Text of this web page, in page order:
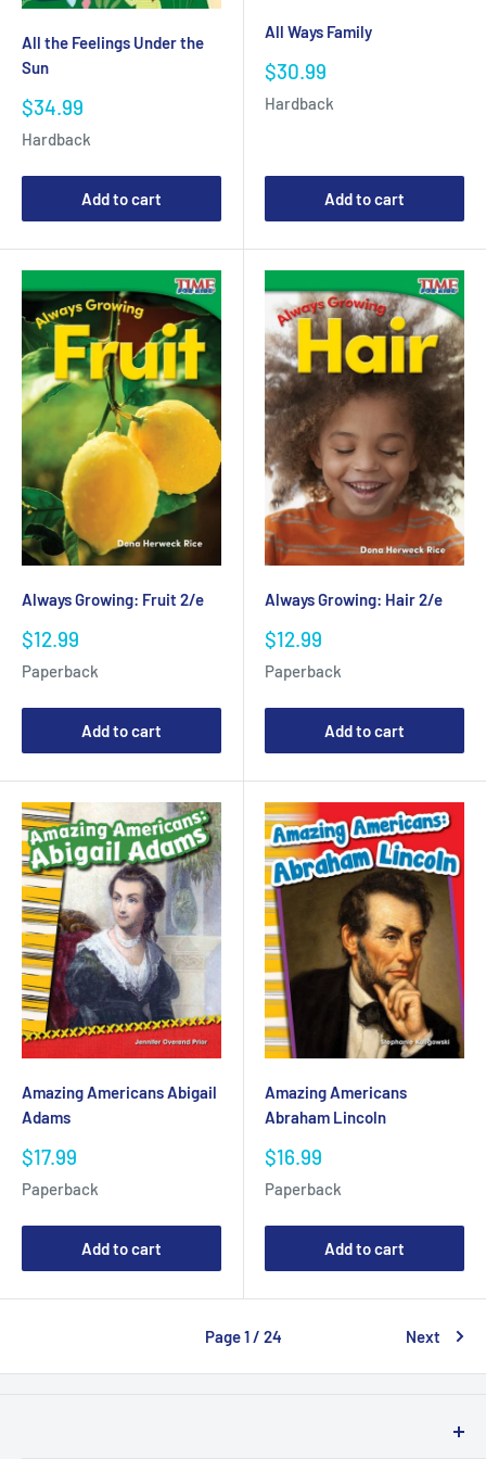
All the Feelings Under the
Sun
Sale
$34.99
Hardback
Add to cart
All Ways Family
Sale
$30.99
Hardback
Add to cart
Always Growing: Fruit 2/e
Sale
$12.99
Paperback
Add to cart
Always Growing: Hair 2/e
Sale
$12.99
Paperback
Add to cart
Amazing Americans Abigail
Adams
Sale
$17.99
Paperback
Add to cart
Amazing Americans
Abraham Lincoln
Sale
$16.99
Paperback
Add to cart
Page 1 / 24 Next